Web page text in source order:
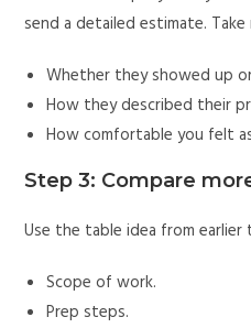
send a detailed estimate.
Whether they showed up
How they described their
How comfortable you felt
Step 3: Compare
Use the table idea from earlier
Scope of work.
Prep steps.